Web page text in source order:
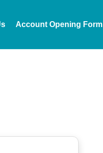
Account Opening Form